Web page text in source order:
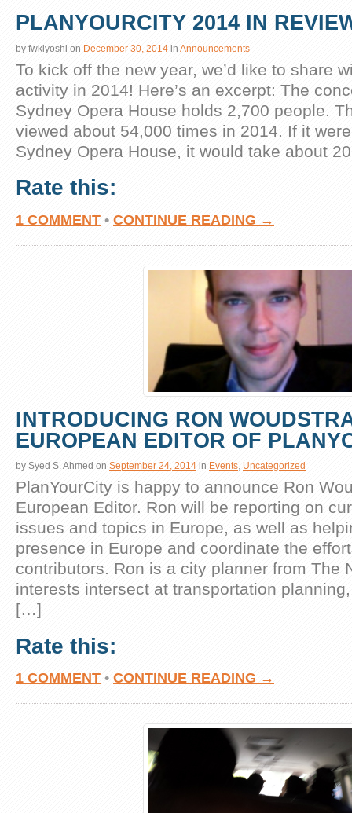
PLANYOURCITY 2014 IN
by fwkiyoshi on December 30, 2014 in Announcements
To kick off the new year, we’d like to share
activity in 2014! Here’s an excerpt: The
Sydney Opera House holds 2,700 people.
viewed about 54,000 times in 2014. If it
Sydney Opera House, it would take about
Rate this:
1 COMMENT • CONTINUE READING →
INTRODUCING RON
EUROPEAN EDITOR OF
by Syed S. Ahmed on September 24, 2014 in Events, Uncategorized
PlanYourCity is happy to announce Ron
European Editor. Ron will be reporting on
issues and topics in Europe, as well as
presence in Europe and coordinate the
contributors. Ron is a city planner from The
interests intersect at transportation
[…]
Rate this:
1 COMMENT • CONTINUE READING →